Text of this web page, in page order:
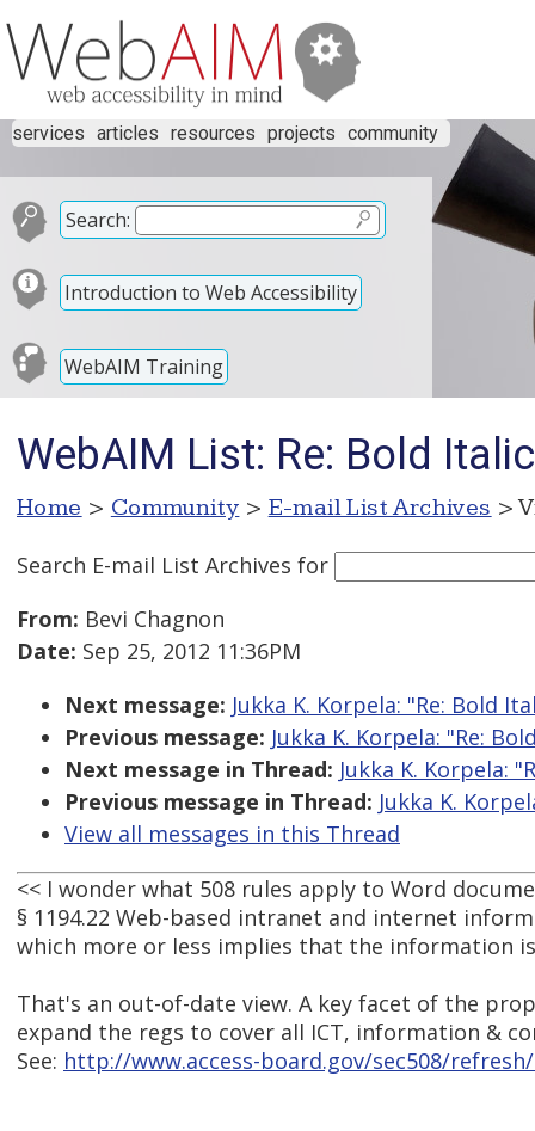
services articles resources projects community
Search:
Introduction to Web Accessibility
WebAIM Training
WebAIM List: Re: Bold
Home > Community > E-mail List Archives >
Search E-mail List Archives for
From: Bevi Chagnon
Date: Sep 25, 2012 11:36PM
Next message: Jukka K. Korpela: "Re: Bold
Previous message: Jukka K. Korpela: "Re:
Next message in Thread: Jukka K. Korpela:
Previous message in Thread: Jukka K.
View all messages in this Thread
<< I wonder what 508 rules apply to Word
§ 1194.22 Web-based intranet and internet
which more or less implies that the information
That's an out-of-date view. A key facet of the
expand the regs to cover all ICT, information &
See: http://www.access-board.gov/sec508/